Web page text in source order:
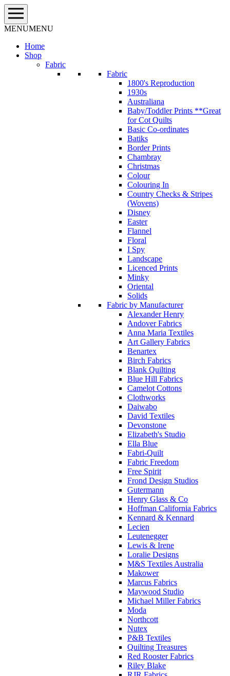
Skip
to
content
MENUMENU
Home
Shop
Fabric
Fabric
1800's Reproduction
1930s
Australiana
Baby/Toddler Prints **Great
for Cot Quilts
Basic Co-ordinates
Batiks
Border Prints
Chambray
Christmas
Colour
Colouring In
Country Checks & Stripes
(Wovens)
Disney
Easter
Flannel
Floral
I Spy
Landscape
Licenced Prints
Minky
Oriental
Solids
Fabric by Manufacturer
Alexander Henry
Andover Fabrics
Anna Maria Textiles
Art Gallery Fabrics
Benartex
Birch Fabrics
Blank Quilting
Blue Hill Fabrics
Camelot Cottons
Clothworks
Daiwabo
David Textiles
Devonstone
Elizabeth's Studio
Ella Blue
Fabri-Quilt
Fabric Freedom
Free Spirit
Frond Design Studios
Gutermann
Henry Glass & Co
Hoffman California Fabrics
Kennard & Kennard
Lecien
Leutenegger
Lewis & Irene
Loralie Designs
M&S Textiles Australia
Makower
Marcus Fabrics
Maywood Studio
Michael Miller Fabrics
Moda
Northcott
Nutex
P&B Textiles
Quilting Treasures
Red Rooster Fabrics
Riley Blake